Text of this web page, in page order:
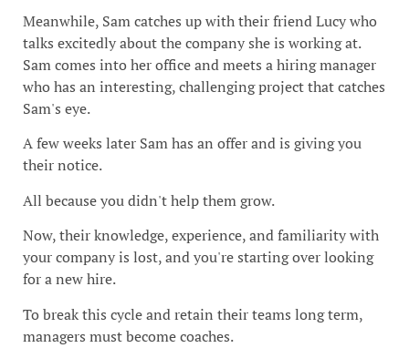
Meanwhile, Sam catches up with their friend Lucy who
talks excitedly about the company she is working at.
Sam comes into her office and meets a hiring manager
who has an interesting, challenging project that catches
Sam's eye.
A few weeks later Sam has an offer and is giving you
their notice.
All because you didn't help them grow.
Now, their knowledge, experience, and familiarity with
your company is lost, and you're starting over looking
for a new hire.
To break this cycle and retain their teams long term,
managers must become coaches.